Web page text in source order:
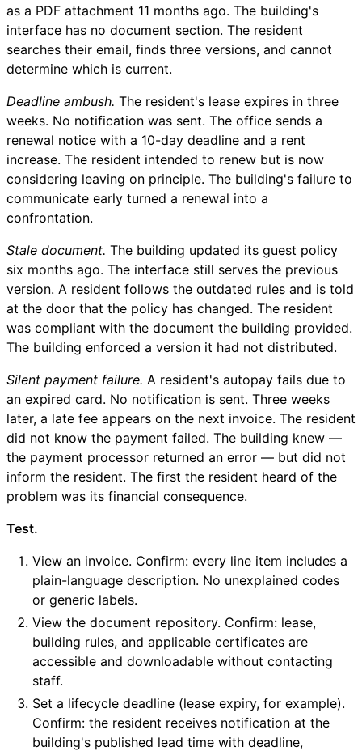
as a PDF attachment 11 months ago. The building's
interface has no document section. The resident
searches their email, finds three versions, and cannot
determine which is current.
Deadline ambush. The resident's lease expires in three
weeks. No notification was sent. The office sends a
renewal notice with a 10-day deadline and a rent
increase. The resident intended to renew but is now
considering leaving on principle. The building's failure to
communicate early turned a renewal into a
confrontation.
Stale document. The building updated its guest policy
six months ago. The interface still serves the previous
version. A resident follows the outdated rules and is told
at the door that the policy has changed. The resident
was compliant with the document the building provided.
The building enforced a version it had not distributed.
Silent payment failure. A resident's autopay fails due to
an expired card. No notification is sent. Three weeks
later, a late fee appears on the next invoice. The resident
did not know the payment failed. The building knew —
the payment processor returned an error — but did not
inform the resident. The first the resident heard of the
problem was its financial consequence.
Test.
View an invoice. Confirm: every line item includes a
plain-language description. No unexplained codes
or generic labels.
View the document repository. Confirm: lease,
building rules, and applicable certificates are
accessible and downloadable without contacting
staff.
Set a lifecycle deadline (lease expiry, for example).
Confirm: the resident receives notification at the
building's published lead time with deadline,